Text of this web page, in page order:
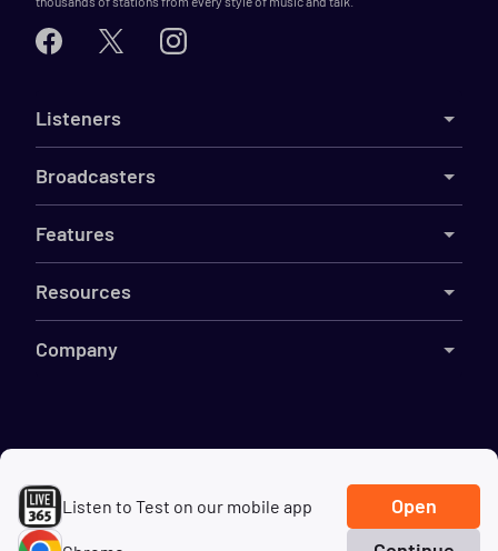
Listen to Test on our mobile app Open
Listeners
Broadcasters
Features
Resources
Company
TermsDMCA Do Not Sell My Information